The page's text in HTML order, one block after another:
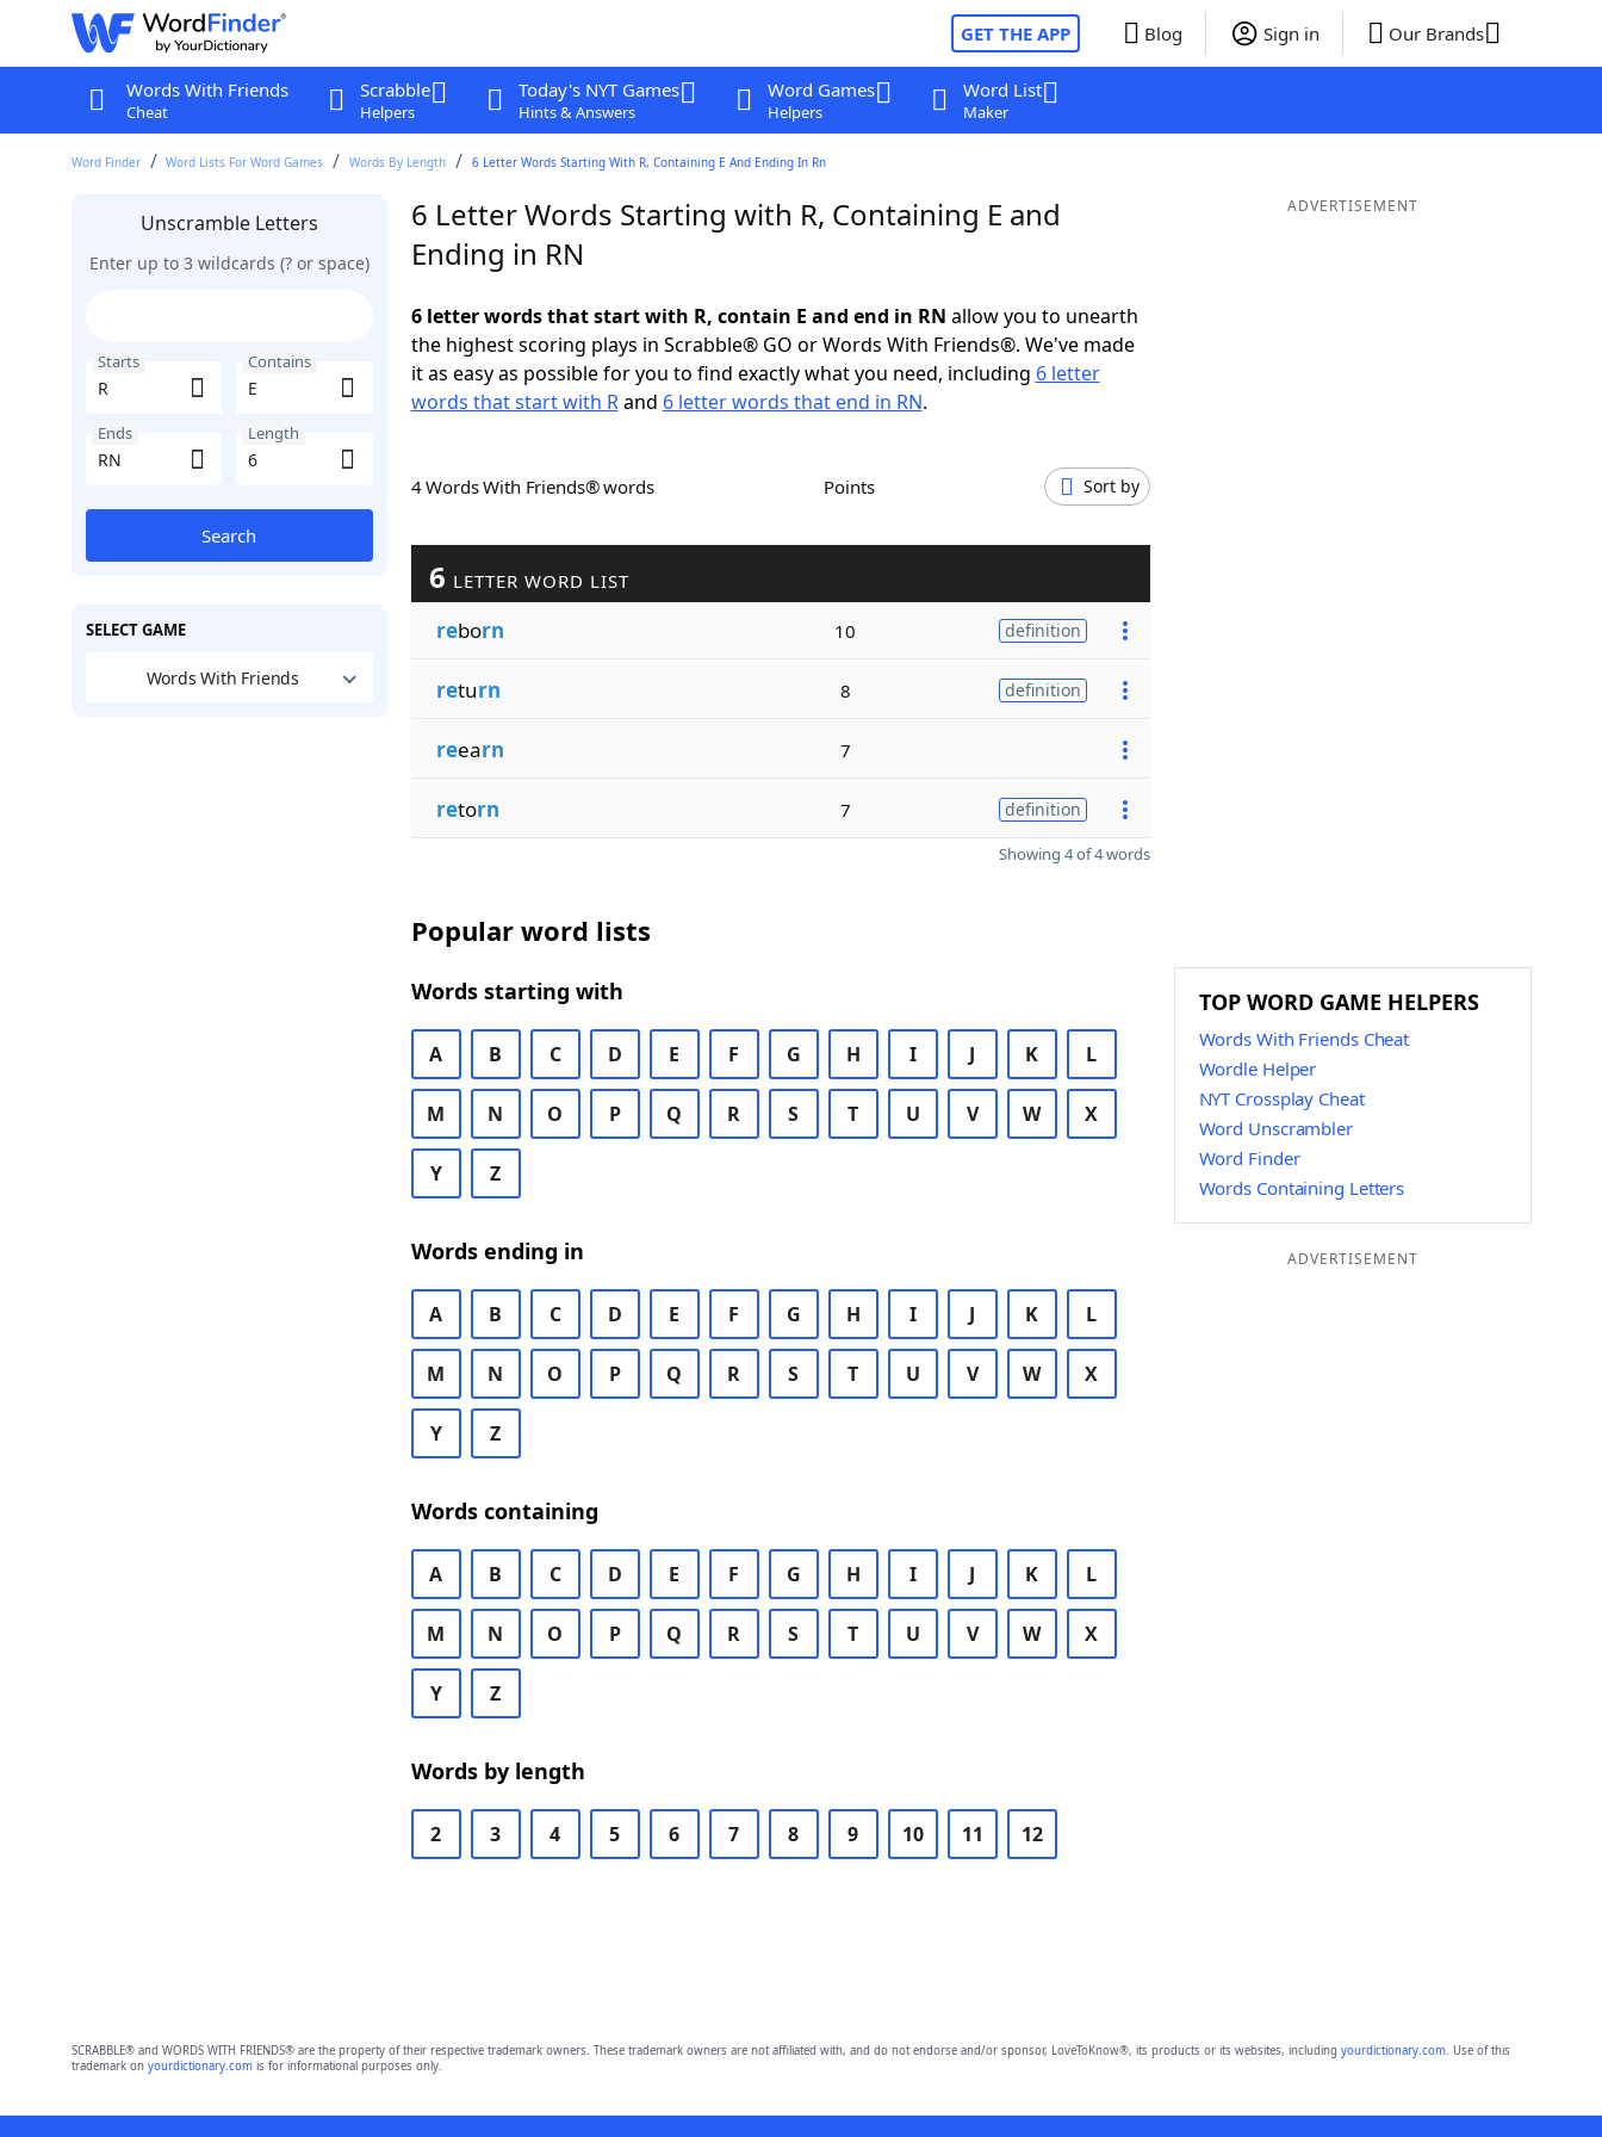
GET THE APP Blog Sign in Our Brands
Words With Friends
Cheat
Scrabble
Helpers
Today's NYT Games
Hints & Answers
Word Games
Helpers
Word List
Maker
Word Finder Word Lists For Word Games Words By Length 6 Letter Words Starting With R, Containing E And Ending In Rn
Unscramble Letters
Enter up to 3 wildcards (? or space)
Starts Contains
Ends Length
Search
SELECT GAME
Words With Friends
6 Letter Words Starting with R, Containing E and
Ending in RN
6 letter words that start with R, contain E and end in RN allow you to unearth
the highest scoring plays in Scrabble® GO or Words With Friends®. We've made
it as easy as possible for you to find exactly what you need, including 6 letter
words that start with Rand 6 letter words that end in RN.
4 Words With Friends® words Points Sort by
6 LETTER WORD LIST
reborn 10 definition
return 8 definition
reearn 7
retorn 7 definition
Showing 4 of 4 words
Popular word lists
Words starting with
A B C D E F G H I J K L
M N O P Q R S T U V W X
Y Z
Words ending in
A B C D E F G H I J K L
M N O P Q R S T U V W X
Y Z
Words containing
A B C D E F G H I J K L
M N O P Q R S T U V W X
Y Z
Words by length
2 3 4 5 6 7 8 9 10 11 12
ADVERTISEMENT
TOP WORD GAME HELPERS
Words With Friends Cheat
Wordle Helper
NYT Crossplay Cheat
Word Unscrambler
Word Finder
Words Containing Letters
ADVERTISEMENT
SCRABBLE® and WORDS WITH FRIENDS® are the property of their respective trademark owners. These trademark owners are not affiliated with, and do not endorse and/or sponsor, LoveToKnow®, its products or its websites, including yourdictionary.com. Use of this
trademark on yourdictionary.comis for informational purposes only.